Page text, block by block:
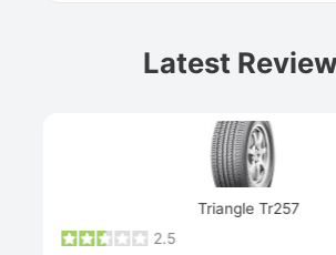
Latest
Triangle Tr257
2.5